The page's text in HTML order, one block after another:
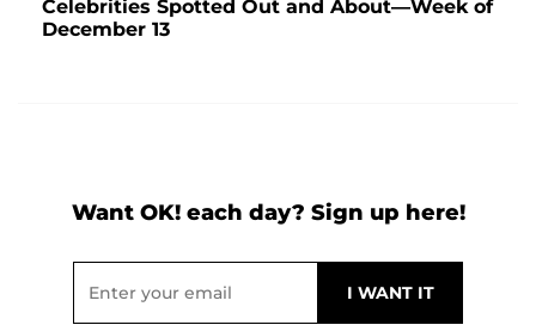
Celebrities Spotted Out and About—Week of
December 13
Want OK! each day? Sign up here!